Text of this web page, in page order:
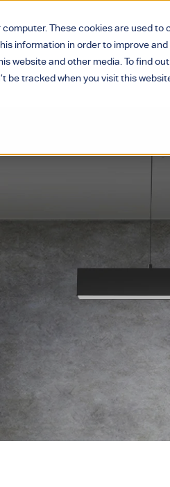
These cookies are used
information in order to improve
website and other media. To find
be tracked when you visit this